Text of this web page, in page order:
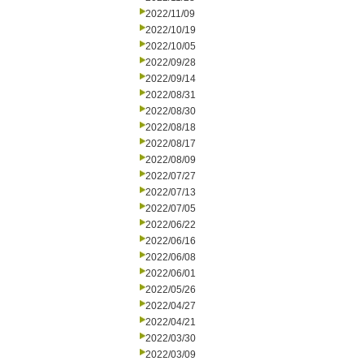
2022/11/09
2022/10/19
2022/10/05
2022/09/28
2022/09/14
2022/08/31
2022/08/30
2022/08/18
2022/08/17
2022/08/09
2022/07/27
2022/07/13
2022/07/05
2022/06/22
2022/06/16
2022/06/08
2022/06/01
2022/05/26
2022/04/27
2022/04/21
2022/03/30
2022/03/09